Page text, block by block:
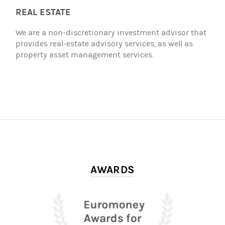
REAL ESTATE
We are a non-discretionary investment advisor that
provides real-estate advisory services, as well as
property asset management services.
AWARDS